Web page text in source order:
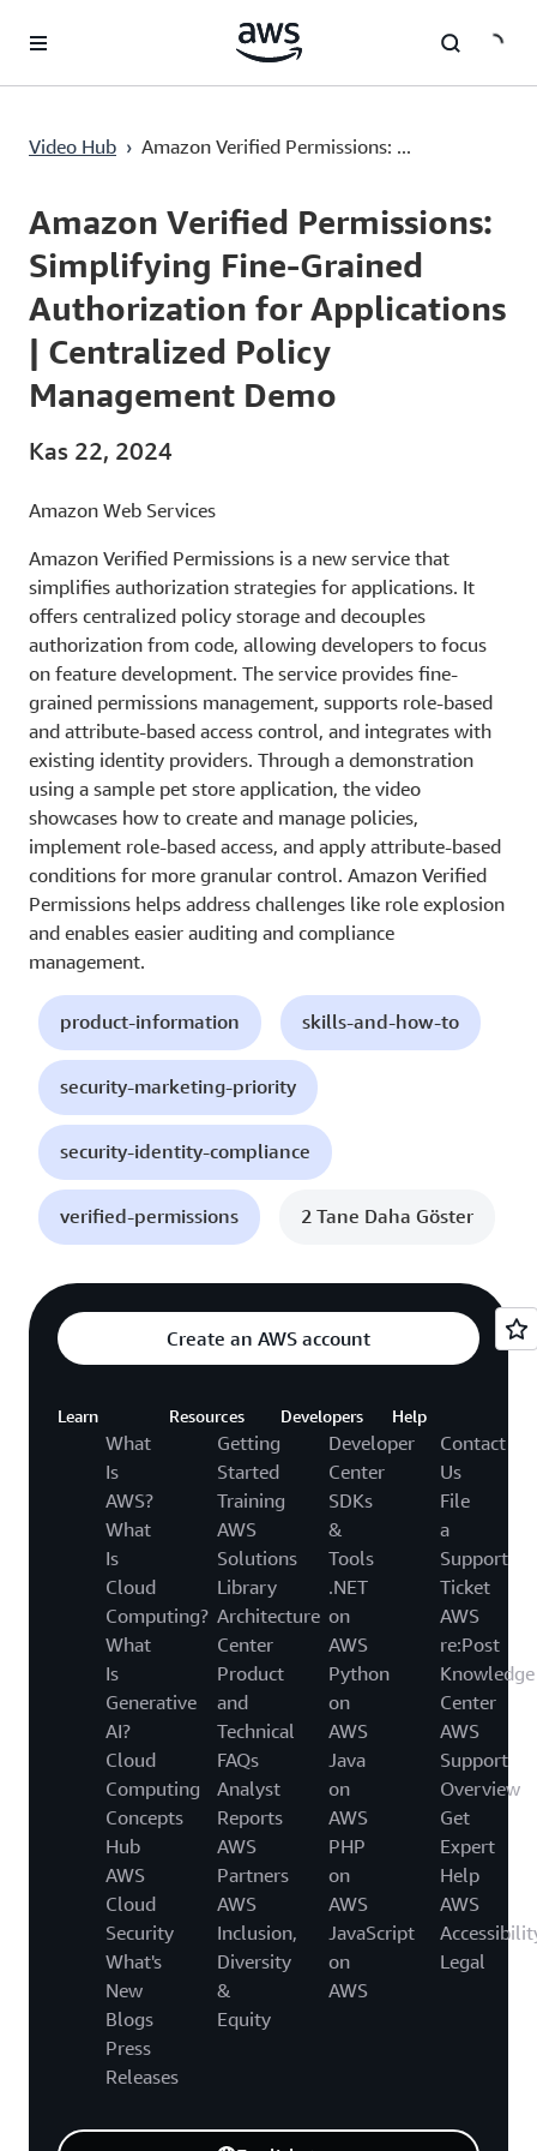
Video Hub › Amazon Verified Permissions: ...
Current
0:00 / Duration
15:20
Amazon Verified Permissions:
Simplifying Fine-Grained
Authorization for Applications
| Centralized Policy
Management Demo
Kas 22, 2024
Amazon Web Services
Amazon Verified Permissions is a new service that
simplifies authorization strategies for applications. It
offers centralized policy storage and decouples
authorization from code, allowing developers to focus
on feature development. The service provides fine-
grained permissions management, supports role-based
and attribute-based access control, and integrates with
existing identity providers. Through a demonstration
using a sample pet store application, the video
showcases how to create and manage policies,
implement role-based access, and apply attribute-based
conditions for more granular control. Amazon Verified
Permissions helps address challenges like role explosion
and enables easier auditing and compliance
management.
product-information skills-and-how-to
security-marketing-priority
security-identity-compliance
verified-permissions 2 Tane Daha Göster
Create an AWS account
Learn
What
Is
AWS?
What
Is
Cloud
Computing?
What
Is
Generative
AI?
Cloud
Computing
Concepts
Hub
AWS
Cloud
Security
What's
New
Blogs
Press
Releases
Resources
Getting
Started
Training
AWS
Solutions
Library
Architecture
Center
Product
and
Technical
FAQs
Analyst
Reports
AWS
Partners
AWS
Inclusion,
Diversity
&
Equity
Developers
Developer
Center
SDKs
&
Tools
.NET
on
AWS
Python
on
AWS
Java
on
AWS
PHP
on
AWS
JavaScript
on
AWS
Help
Contact
Us
File
a
Support
Ticket
AWS
re:Post
Knowledge
Center
AWS
Support
Overview
Get
Expert
Help
AWS
Legal